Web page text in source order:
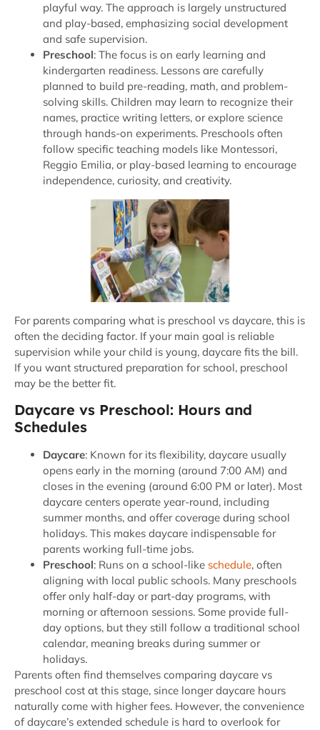
playful way. The approach is largely unstructured
and play-based, emphasizing social development
and safe supervision.
Preschool: The focus is on early learning and
kindergarten readiness. Lessons are carefully
planned to build pre-reading, math, and problem-
solving skills. Children may learn to recognize their
names, practice writing letters, or explore science
through hands-on experiments. Preschools often
follow specific teaching models like Montessori,
Reggio Emilia, or play-based learning to encourage
independence, curiosity, and creativity.
For parents comparing what is preschool vs daycare, this is
often the deciding factor. If your main goal is reliable
supervision while your child is young, daycare fits the bill.
If you want structured preparation for school, preschool
may be the better fit.
Daycare vs Preschool: Hours and
Schedules
Daycare: Known for its flexibility, daycare usually
opens early in the morning (around 7:00 AM) and
closes in the evening (around 6:00 PM or later). Most
daycare centers operate year-round, including
summer months, and offer coverage during school
holidays. This makes daycare indispensable for
parents working full-time jobs.
Preschool: Runs on a school-like schedule, often
aligning with local public schools. Many preschools
offer only half-day or part-day programs, with
morning or afternoon sessions. Some provide full-
day options, but they still follow a traditional school
calendar, meaning breaks during summer or
holidays.
Parents often find themselves comparing daycare vs
preschool cost at this stage, since longer daycare hours
naturally come with higher fees. However, the convenience
of daycare’s extended schedule is hard to overlook for